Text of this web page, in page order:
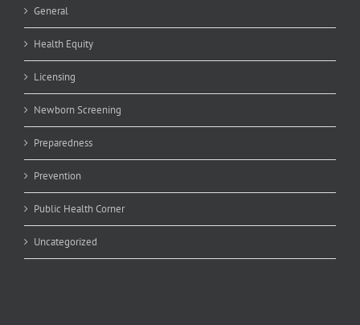
General
Health Equity
Licensing
Newborn Screening
Preparedness
Prevention
Public Health Corner
Uncategorized